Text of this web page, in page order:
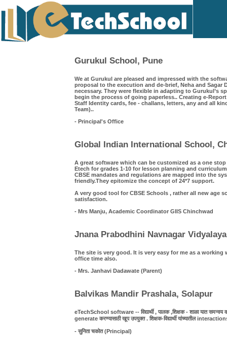
Gurukul School, Pune
We at Gurukul are pleased and impressed with the
proposal to the execution and de-brief, Neha and
necessary. They were flexible in adapting to Gurukul’s
begin the process of going paperless.. Creating e-
Staff Identity cards, fee - challans, letters, any and all
Team)..
- Principal's Office
Global Indian International School,
A great software which can be customized as a one
Etech for grades 1-10 for lesson planning and
CBSE mandates and regulations are mapped into the
friendly.They epitomize the concept of 24*7 support.
A very good tool for CBSE Schools , rather all new age
satisfaction.
- Mrs Manju, Academic Coordinator GIIS Chinchwad
Jnana Prabodhini Navnagar
The site is very good. It is very easy for me as a
office time also.
- Mrs. Janhavi Dadawate (Parent)
Balvikas Mandir Prashala, Solapur
eTechSchool software -- विद्यार्थी , पालक ,शिक्षक - शाळा यात समन्वय
generate करण्यासाठी खूप उपयुक्त . शिक्षक-विद्यार्थी यांच्यातील
- सुनिता चकोत (Principal)